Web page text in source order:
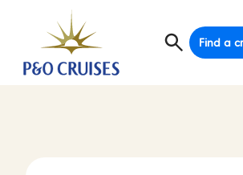
Find a